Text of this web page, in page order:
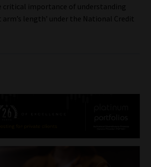
critical importance of understanding
length’ under the National Credit